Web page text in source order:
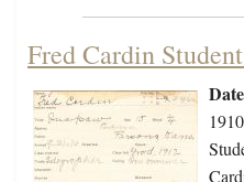
Fred Cardin
1910